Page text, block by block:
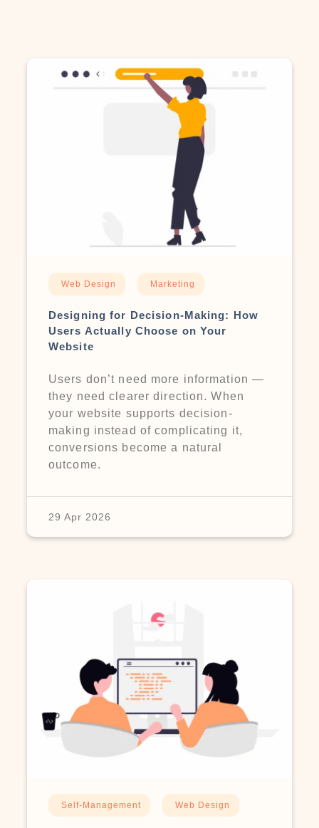
Web Design Marketing
Designing for Decision-Making: How
Users Actually Choose on Your
Website
Users don’t need more information —
they need clearer direction. When
your website supports decision-
making instead of complicating it,
conversions become a natural
outcome.
29 Apr 2026
Self-Management Web Design